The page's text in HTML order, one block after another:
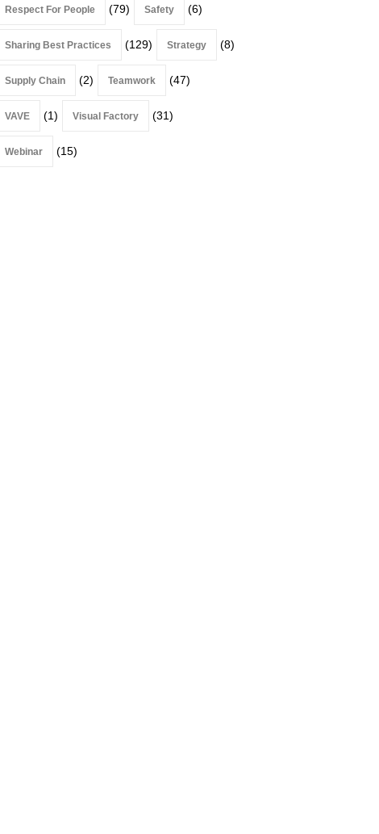
Respect For People (79) Safety (6)
Sharing Best Practices (129) Strategy (8)
Supply Chain (2) Teamwork (47)
VAVE (1) Visual Factory (31)
Webinar (15)